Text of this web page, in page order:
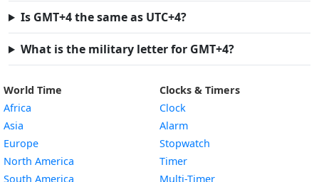
Is GMT+4 the same as UTC+4?
What is the military letter for GMT+4?
World Time
Africa
Asia
Europe
North America
South America
Clocks & Timers
Clock
Alarm
Stopwatch
Timer
Multi-Timer